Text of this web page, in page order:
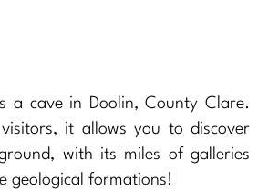
a cave in Doolin, County Clare.
visitors, it allows you to discover
with its miles of galleries
geological formations!